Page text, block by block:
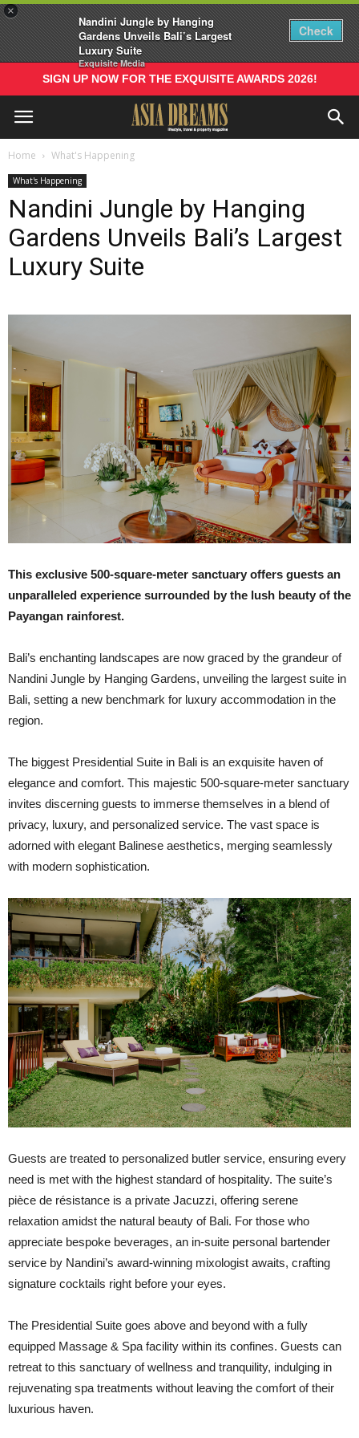
×
Nandini Jungle by Hanging
Gardens Unveils Bali’s Largest
Luxury Suite
Exquisite Media
Check
SIGN UP NOW FOR THE EXQUISITE AWARDS 2026!
Home What's Happening
What's Happening
Nandini Jungle by Hanging
Gardens Unveils Bali’s Largest
Luxury Suite
This exclusive 500-square-meter sanctuary offers guests an
unparalleled experience surrounded by the lush beauty of the
Payangan rainforest.
Bali’s enchanting landscapes are now graced by the grandeur of
Nandini Jungle by Hanging Gardens, unveiling the largest suite in
Bali, setting a new benchmark for luxury accommodation in the
region.
The biggest Presidential Suite in Bali is an exquisite haven of
elegance and comfort. This majestic 500-square-meter sanctuary
invites discerning guests to immerse themselves in a blend of
privacy, luxury, and personalized service. The vast space is
adorned with elegant Balinese aesthetics, merging seamlessly
with modern sophistication.
Guests are treated to personalized butler service, ensuring every
need is met with the highest standard of hospitality. The suite’s
pièce de résistance is a private Jacuzzi, offering serene
relaxation amidst the natural beauty of Bali. For those who
appreciate bespoke beverages, an in-suite personal bartender
service by Nandini’s award-winning mixologist awaits, crafting
signature cocktails right before your eyes.
The Presidential Suite goes above and beyond with a fully
equipped Massage & Spa facility within its confines. Guests can
retreat to this sanctuary of wellness and tranquility, indulging in
rejuvenating spa treatments without leaving the comfort of their
luxurious haven.